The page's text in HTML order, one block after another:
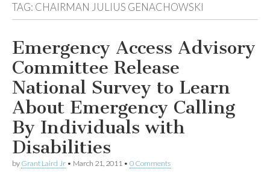
Texas
TAG: CHAIRMAN JULIUS GENACHOWSKI
Emergency Access Advisory
Committee Release
National Survey to Learn
About Emergency Calling
By Individuals with
Disabilities
by Grant Laird Jr • March 21, 2011 • 0 Comments